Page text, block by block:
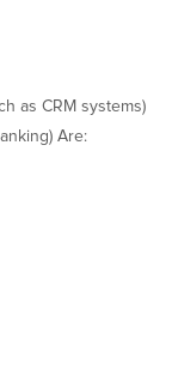
as CRM systems)
Are: